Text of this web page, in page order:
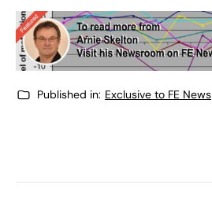
Published in: Exclusive to FE News